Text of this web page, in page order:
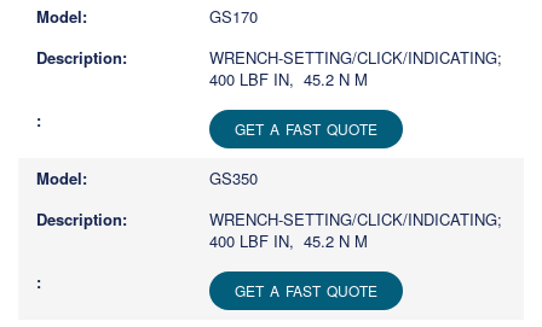
GS170
WRENCH-SETTING/CLICK/INDICATING;
400 LBF IN, 45.2 N M
GET A FAST QUOTE
GS350
WRENCH-SETTING/CLICK/INDICATING;
400 LBF IN, 45.2 N M
GET A FAST QUOTE